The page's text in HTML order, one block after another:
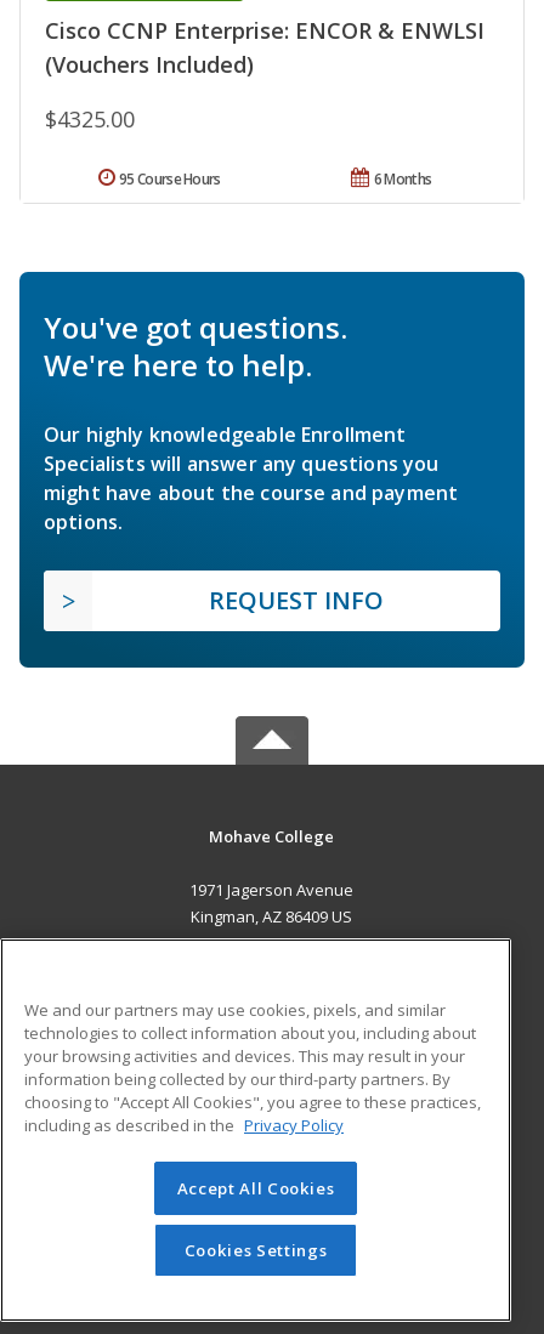
Cisco CCNP Enterprise: ENCOR & ENWLSI
(Vouchers Included)
$4325.00
6 Months
95 Course Hours
You've got questions.
We're here to help.
Our highly knowledgeable Enrollment
Specialists will answer any questions you
might have about the course and payment
options.
REQUEST INFO
Mohave College
1971 Jagerson Avenue
Kingman, AZ 86409 US
ADDITIONAL RESOURCES
Military
Financial Assistance
Help
Student Blog
© 2026 ed2go, a division of Cengage Learning. All rights
reserved. The material on this site cannot be reproduced or
redistributed unless you have obtained prior written
permission from Cengage Learning.Privacy Policy
We and our partners may use cookies, pixels, and similar
technologies to collect information about you, including about
your browsing activities and devices. This may result in your
information being collected by our third-party partners. By
choosing to "Accept All Cookies", you agree to these practices,
including as described in the Privacy Policy
Accept All Cookies
Cookies Settings